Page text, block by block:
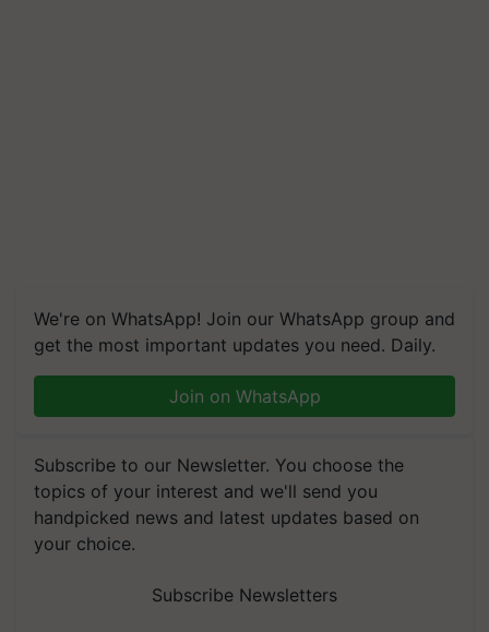
We're on WhatsApp! Join our WhatsApp group and
get the most important updates you need. Daily.
Join on WhatsApp
Subscribe to our Newsletter. You choose the
topics of your interest and we'll send you
handpicked news and latest updates based on
your choice.
Subscribe Newsletters